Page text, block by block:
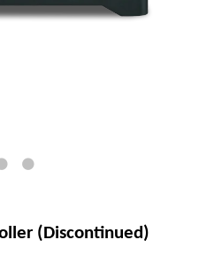
(Discontinued)